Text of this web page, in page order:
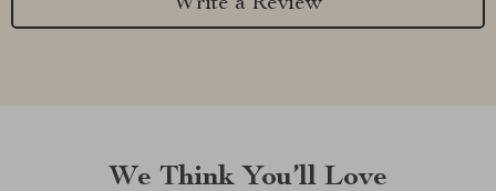
We Think You’ll Love